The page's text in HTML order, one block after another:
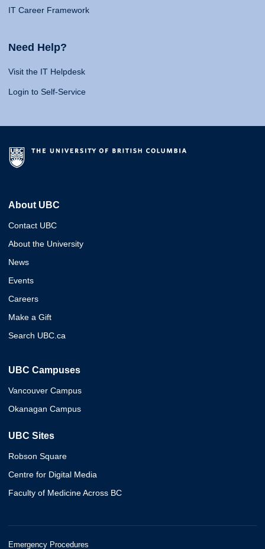
IT Career Framework
Need Help?
Visit the IT Helpdesk
Login to Self-Service
About UBC
Contact UBC
About the University
News
Events
Careers
Make a Gift
Search UBC.ca
UBC Campuses
Vancouver Campus
Okanagan Campus
UBC Sites
Robson Square
Centre for Digital Media
Faculty of Medicine Across BC
Emergency Procedures